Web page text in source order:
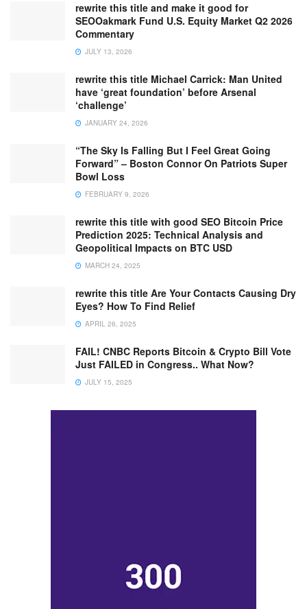
rewrite this title and make it good for
SEOOakmark Fund U.S. Equity Market Q2 2026
Commentary
JULY 13, 2026
rewrite this title Michael Carrick: Man United
have ‘great foundation’ before Arsenal
‘challenge’
JANUARY 24, 2026
“The Sky Is Falling But I Feel Great Going
Forward” – Boston Connor On Patriots Super
Bowl Loss
FEBRUARY 9, 2026
rewrite this title with good SEO Bitcoin Price
Prediction 2025: Technical Analysis and
Geopolitical Impacts on BTC USD
MARCH 24, 2025
rewrite this title Are Your Contacts Causing Dry
Eyes? How To Find Relief
APRIL 26, 2025
FAIL! CNBC Reports Bitcoin & Crypto Bill Vote
Just FAILED in Congress.. What Now?
JULY 15, 2025